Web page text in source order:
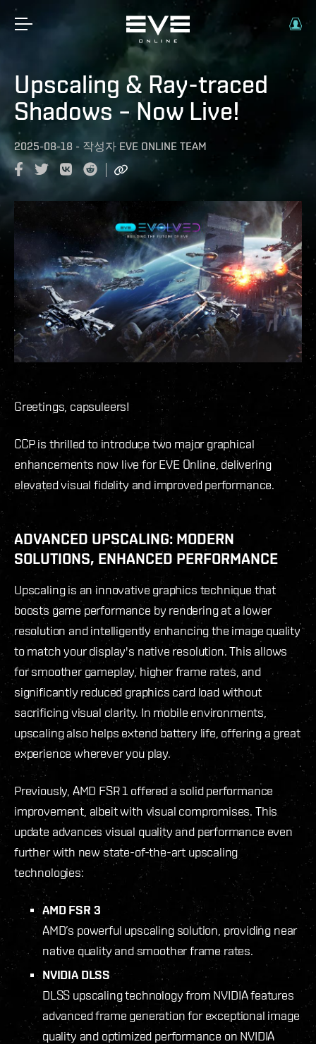
Upscaling & Ray-traced
Shadows – Now Live!
2025-08-18 - 작성자 EVE ONLINE TEAM
Greetings, capsuleers!
CCP is thrilled to introduce two major graphical
enhancements now live for EVE Online, delivering
elevated visual fidelity and improved performance.
ADVANCED UPSCALING: MODERN
SOLUTIONS, ENHANCED PERFORMANCE
Upscaling is an innovative graphics technique that
boosts game performance by rendering at a lower
resolution and intelligently enhancing the image quality
to match your display's native resolution. This allows
for smoother gameplay, higher frame rates, and
significantly reduced graphics card load without
sacrificing visual clarity. In mobile environments,
upscaling also helps extend battery life, offering a great
experience wherever you play.
Previously, AMD FSR 1 offered a solid performance
improvement, albeit with visual compromises. This
update advances visual quality and performance even
further with new state-of-the-art upscaling
technologies:
AMD FSR 3
AMD’s powerful upscaling solution, providing near
native quality and smoother frame rates.
NVIDIA DLSS
DLSS upscaling technology from NVIDIA features
advanced frame generation for exceptional image
quality and optimized performance on NVIDIA